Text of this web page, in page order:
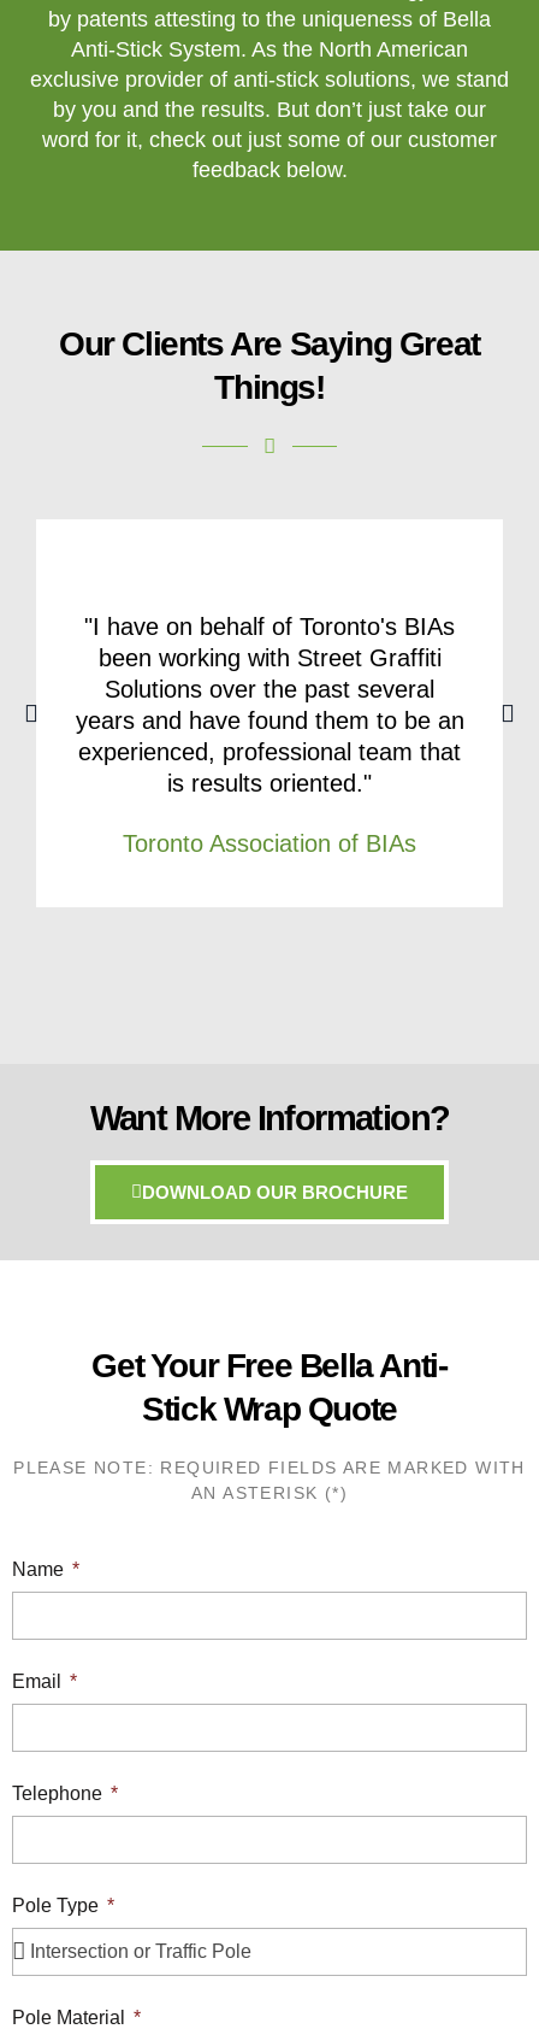
by patents attesting to the uniqueness of Bella
Anti-Stick System. As the North American
exclusive provider of anti-stick solutions, we stand
by you and the results. But don’t just take our
word for it, check out just some of our customer
feedback below.
Our Clients Are Saying Great
Things!
"I have on behalf of Toronto's BIAs
been working with Street Graffiti
Solutions over the past several
years and have found them to be an
experienced, professional team that
is results oriented."
Toronto Association of BIAs
Want More Information?
DOWNLOAD OUR BROCHURE
Get Your Free Bella Anti-
Stick Wrap Quote
PLEASE NOTE: REQUIRED FIELDS ARE MARKED WITH
AN ASTERISK (*)
Name
Email
Telephone
Pole Type
Pole Material